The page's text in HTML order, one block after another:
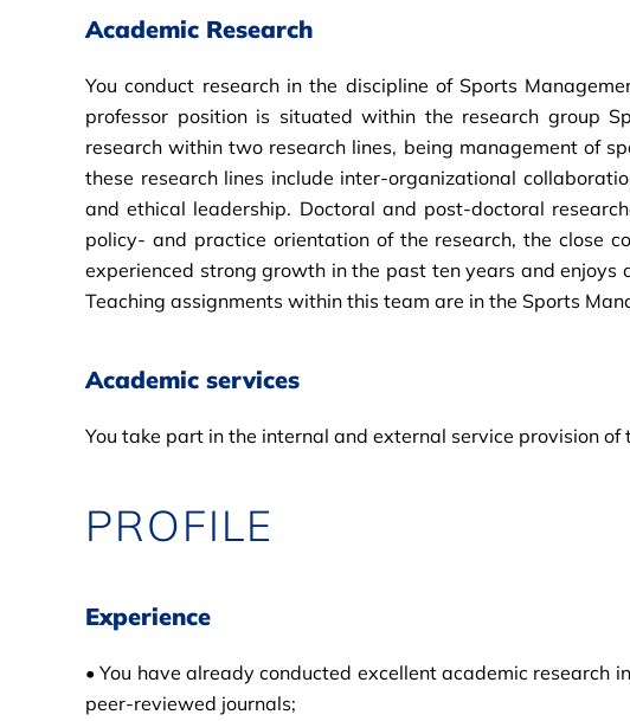
Academic Research
You conduct research in the discipline of Sports
professor position is situated within the research group
research within two research lines, being management of
these research lines include inter-organizational
and ethical leadership. Doctoral and post-doctoral
policy- and practice orientation of the research, the close
experienced strong growth in the past ten years and
Teaching assignments within this team are in the Sports
Academic services
You take part in the internal and external service provision
PROFILE
Experience
• You have already conducted excellent academic
peer-reviewed journals;